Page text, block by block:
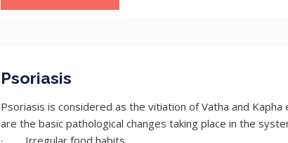
Psoriasis
Psoriasis is considered as the vitiation of Vatha and
are the basic pathological changes taking place in the
· Irregular food habits